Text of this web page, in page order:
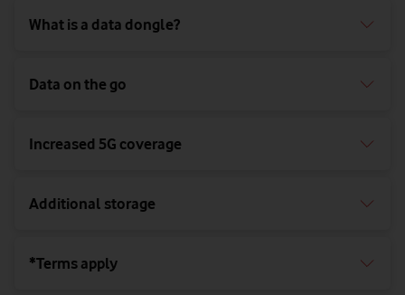
What is a data dongle?
Data on the go
Increased 5G coverage
Additional storage
*Terms apply